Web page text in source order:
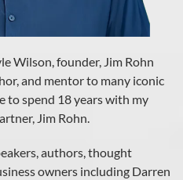
Wilson, founder, Jim Rohn
and mentor to many iconic
to spend 18 years with my
Jim Rohn.
authors, thought
owners including Darren